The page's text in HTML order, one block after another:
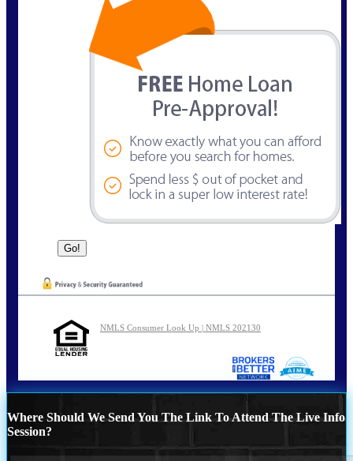
NMLS Consumer Look Up | NMLS 202130
Where Should We Send You The Link To Attend The Live Info
Session?